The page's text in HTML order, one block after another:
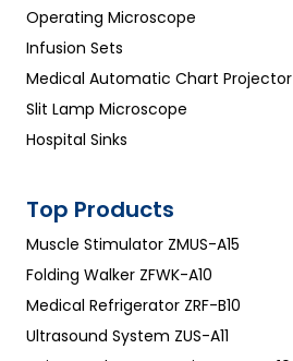
Operating Microscope
Infusion Sets
Medical Automatic Chart Projector
Slit Lamp Microscope
Hospital Sinks
Top Products
Muscle Stimulator ZMUS-A15
Folding Walker ZFWK-A10
Medical Refrigerator ZRF-B10
Ultrasound System ZUS-A11